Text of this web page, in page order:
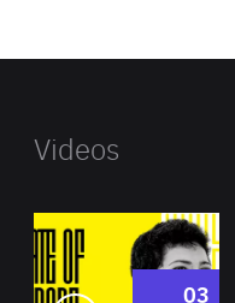
Videos
03